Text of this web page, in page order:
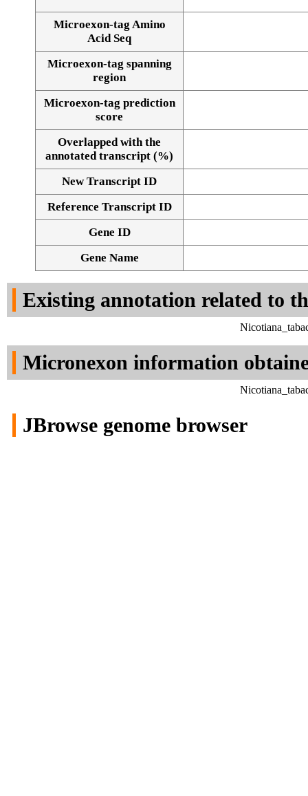
Alignment of exons
Microexon-tag Amino
Acid Seq
Microexon-tag spanning
region
Microexon-tag prediction
score
Overlapped with the
annotated transcript (%)
New Transcript ID
Reference Transcript ID
Gene ID
Gene Name
Existing annotation related to
Micronexon information
JBrowse genome browser